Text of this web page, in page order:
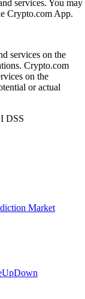
services. You may
Crypto.com App.
services on the
Crypto.com
on the
or actual
Market
UpDown